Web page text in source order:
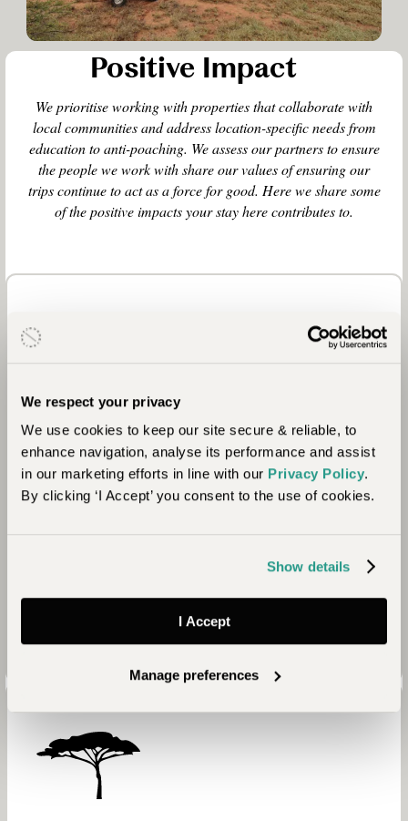
We respect your privacy
We use cookies to keep our site secure & reliable, to
enhance navigation, analyse its performance and assist
in our marketing efforts in line with our Privacy Policy.
By clicking ‘I Accept’ you consent to the use of cookies.
Show details
I Accept
Manage preferences
Positive Impact
We prioritise working with properties that collaborate with
local communities and address location-specific needs from
education to anti-poaching. We assess our partners to ensure
the people we work with share our values of ensuring our
trips continue to act as a force for good. Here we share some
of the positive impacts your stay here contributes to.
Conservation
The camp employs 24 rangers from local
Conservancy. The team runs anti-poaching patrols,
mitigates human-wildlife conflict and deals with
cattle encroachment on the Conservancy ensuring
the wildlife can thrive in harmony with local people.